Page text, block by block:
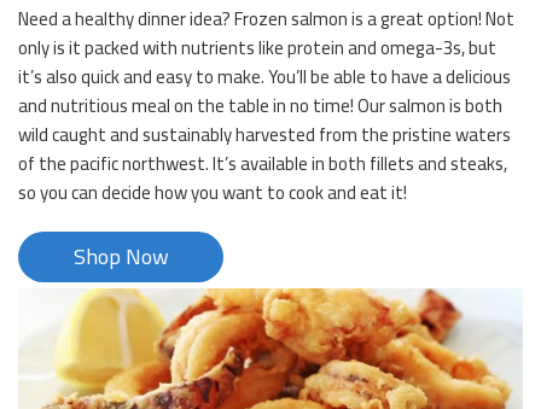
Need a healthy dinner idea? Frozen salmon is a great option! Not
only is it packed with nutrients like protein and omega-3s, but
it’s also quick and easy to make. You’ll be able to have a delicious
and nutritious meal on the table in no time! Our salmon is both
wild caught and sustainably harvested from the pristine waters
of the pacific northwest. It’s available in both fillets and steaks,
so you can decide how you want to cook and eat it!
Shop Now